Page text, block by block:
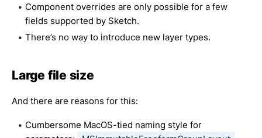
Component overrides are only possible for a few
fields supported by Sketch.
There’s no way to introduce new layer types.
Large file size
And there are reasons for this:
Cumbersome MacOS-tied naming style for